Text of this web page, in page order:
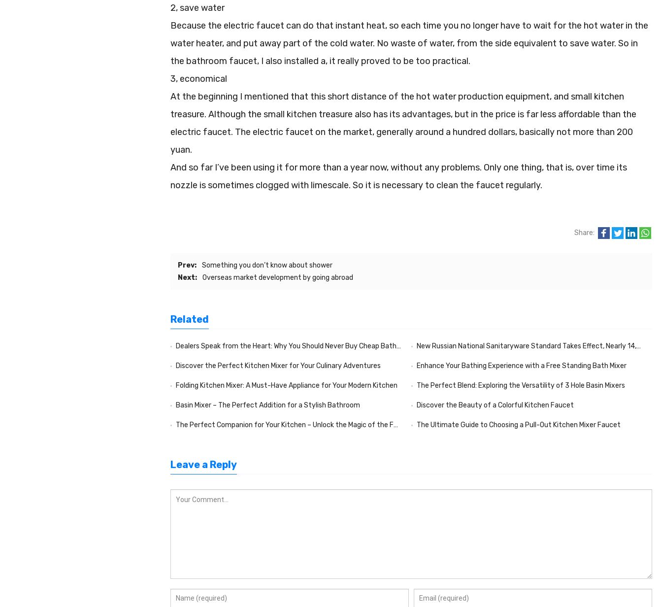
2, save water
Because the electric faucet can do that instant heat, so each time you no longer have to wait for the hot water in the
water heater, and put away part of the cold water. No waste of water, from the side equivalent to save water. So in
the bathroom faucet, I also installed a, it really proved to be too practical.
3, economical
At the beginning I mentioned that this short distance of the hot water production equipment, and small kitchen
treasure. Although the small kitchen treasure also has its advantages, but in the price is far less affordable than the
electric faucet. The electric faucet on the market, generally around a hundred dollars, basically not more than 200
yuan.
And so far I’ve been using it for more than a year now, without any problems. Only one thing, that is, over time its
nozzle is sometimes clogged with limescale. So it is necessary to clean the faucet regularly.
Share:
Prev:
Something you don’t know about shower
Next:
Overseas market development by going abroad
Related
Dealers Speak from the Heart: Why You Should Never Buy Cheap Bathroom Fixtures New Russian National Sanitaryware Standard Takes Effect, Nearly 14,000 Sanitaryware Stores Support Market Development
Discover the Perfect Kitchen Mixer for Your Culinary Adventures Enhance Your Bathing Experience with a Free Standing Bath Mixer
Folding Kitchen Mixer: A Must-Have Appliance for Your Modern Kitchen The Perfect Blend: Exploring the Versatility of 3 Hole Basin Mixers
Basin Mixer – The Perfect Addition for a Stylish Bathroom Discover the Beauty of a Colorful Kitchen Faucet
The Perfect Companion for Your Kitchen – Unlock the Magic of the Folding Kitchen Mixer The Ultimate Guide to Choosing a Pull-Out Kitchen Mixer Faucet
Leave a Reply